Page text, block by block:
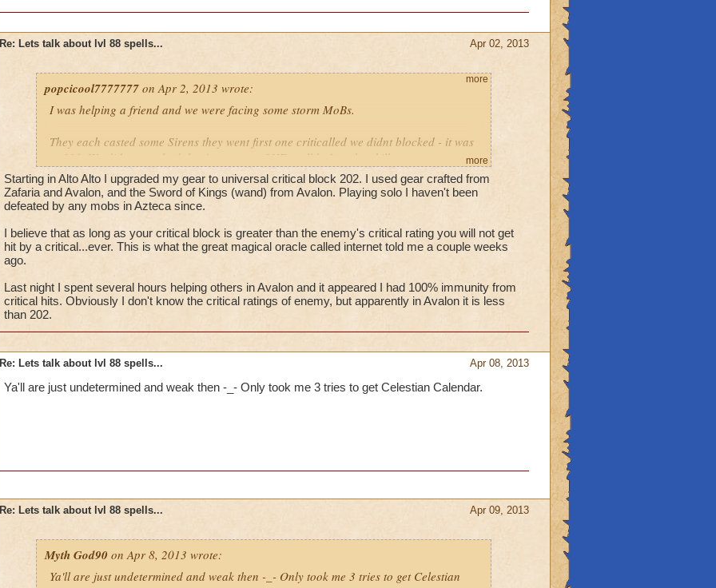
Apr 02, 2013
Re: Lets talk about lvl 88 spells...
popcicool7777777on Apr 2, 2013 wrote:
I was helping a friend and we were facing some storm MoBs.
They each casted some Sirens they went first one criticalled we didnt blocked - it was
at 190. We didnt even had the time to cast ONE spell before they kill us.
"Get better block." Your kidding?! The wands provided from bosses in Azteca and from
the Bazaar are AWFUL.
I'm serious. No fun.
more
more
Starting in Alto Alto I upgraded my gear to universal critical block 202. I used gear crafted from
Zafaria and Avalon, and the Sword of Kings (wand) from Avalon. Playing solo I haven't been
defeated by any mobs in Azteca since.
I believe that as long as your critical block is greater than the enemy's critical rating you will not get
hit by a critical...ever. This is what the great magical oracle called internet told me a couple weeks
ago.
Last night I spent several hours helping others in Avalon and it appeared I had 100% immunity from
critical hits. Obviously I don't know the critical ratings of enemy, but apparently in Avalon it is less
than 202.
Apr 08, 2013
Re: Lets talk about lvl 88 spells...
Ya'll are just undetermined and weak then -_- Only took me 3 tries to get Celestian Calendar.
Apr 09, 2013
Re: Lets talk about lvl 88 spells...
Myth God90 on Apr 8, 2013 wrote:
Ya'll are just undetermined and weak then -_- Only took me 3 tries to get Celestian